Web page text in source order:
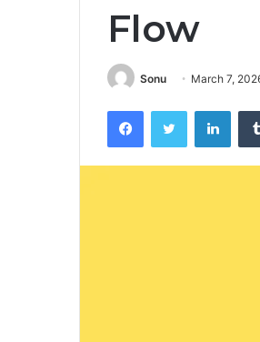
Flow
Sonu March 7,
FacebookTwitter